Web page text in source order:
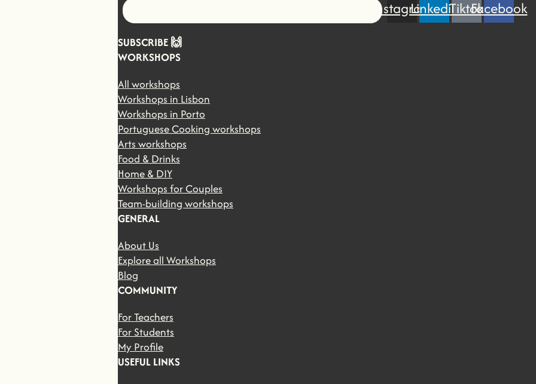
InstagramLinkedinTiktokFacebook
SUBSCRIBE 🙌
WORKSHOPS
All workshops
Workshops in Lisbon
Workshops in Porto
Portuguese Cooking workshops
Arts workshops
Food & Drinks
Home & DIY
Workshops for Couples
Team-building workshops
GENERAL
About Us
Explore all Workshops
Blog
COMMUNITY
For Teachers
For Students
My Profile
USEFUL LINKS